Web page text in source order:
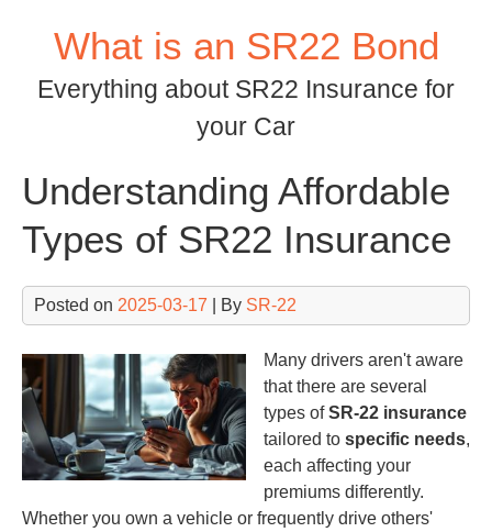
What is an SR22 Bond
Everything about SR22 Insurance for
your Car
Understanding Affordable
Types of SR22 Insurance
Posted on 2025-03-17 | By SR-22
Many drivers aren't aware
that there are several
types ofSR-22 insurance
tailored to specific needs,
each affecting your
premiums differently.
Whether you own a vehicle or frequently drive others'